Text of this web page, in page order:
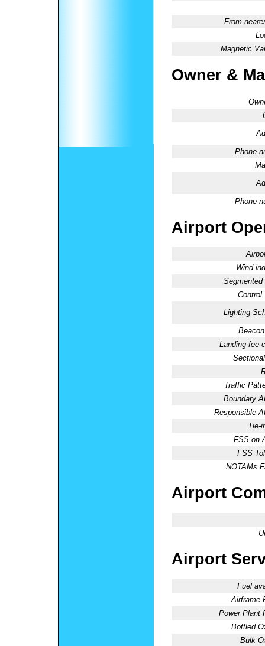
From
Magnetic
Owner &
Phone
Phone
Airport
Wind
Segmented
Control
Lighting
Landing fee
Traffic
Boundary
Responsible
Tie-
FSS on
FSS
NOTAMs
Airport
Airport
Fuel
Airframe
Power Plant
Bottled
Bulk